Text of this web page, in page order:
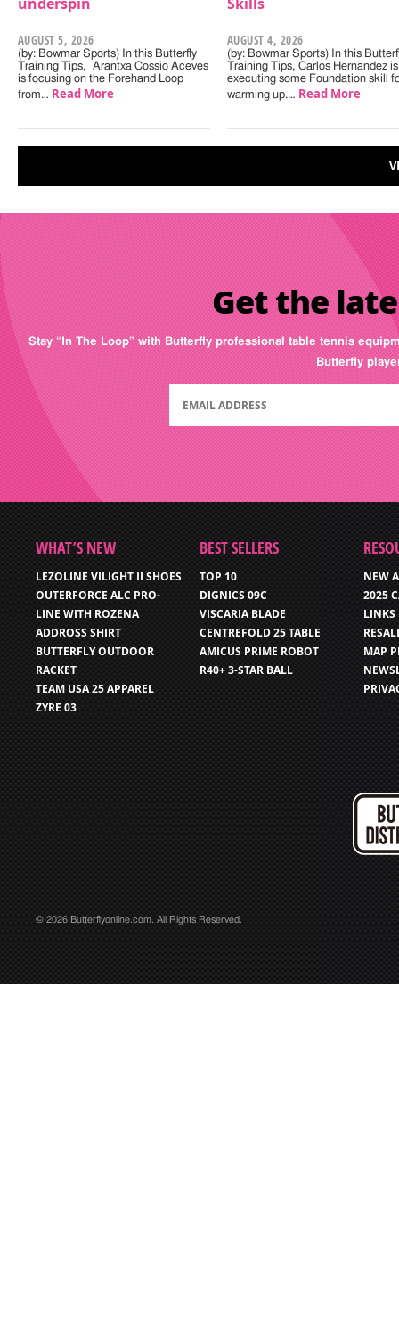
AUGUST 5, 2026
(by: Bowmar Sports) In this Butterfly
Training Tips, Arantxa Cossio Aceves
is focusing on the Forehand Loop
from… Read More
AUGUST 4, 2026
(by: Bowmar Sports) In this
Training Tips, Carlos Hernandez is
executing some Foundation skill
warming up.… Read More
Get the
Stay “In The Loop” with Butterfly professional table tennis
Butterfly
WHAT’S NEW
LEZOLINE VILIGHT II SHOES
OUTERFORCE ALC PRO-
LINE WITH ROZENA
ADDROSS SHIRT
BUTTERFLY OUTDOOR
RACKET
TEAM USA 25 APPAREL
ZYRE 03
BEST SELLERS
TOP 10
DIGNICS 09C
VISCARIA BLADE
CENTREFOLD 25 TABLE
AMICUS PRIME ROBOT
R40+ 3-STAR BALL
NEW
2025
LINKS
MAP
© 2026 Butterflyonline.com. All Rights Reserved.